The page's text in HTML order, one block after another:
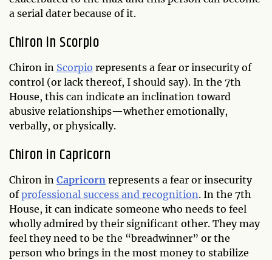
a serial dater because of it.
Chiron in Scorpio
Chiron in Scorpio represents a fear or insecurity of
control (or lack thereof, I should say). In the 7th
House, this can indicate an inclination toward
abusive relationships—whether emotionally,
verbally, or physically.
Chiron in Capricorn
Chiron in Capricorn represents a fear or insecurity
ofprofessional success and recognition. In the 7th
House, it can indicate someone who needs to feel
wholly admired by their significant other. They may
feel they need to be the “breadwinner” or the
person who brings in the most money to stabilize